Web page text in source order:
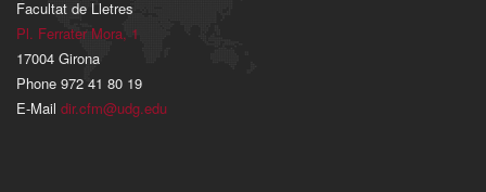
Facultat de Lletres
Pl. Ferrater Mora, 1
17004 Girona
Phone 972 41 80 19
E-Mail dir.cfm@udg.edu